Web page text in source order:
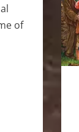
of